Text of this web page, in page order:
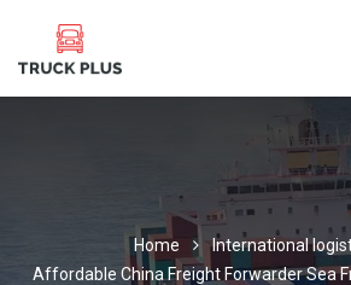
Home
International
Affordable China Freight Forwarder Sea